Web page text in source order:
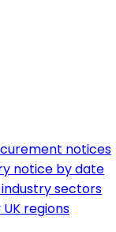
notices
notice by date
sectors
regions